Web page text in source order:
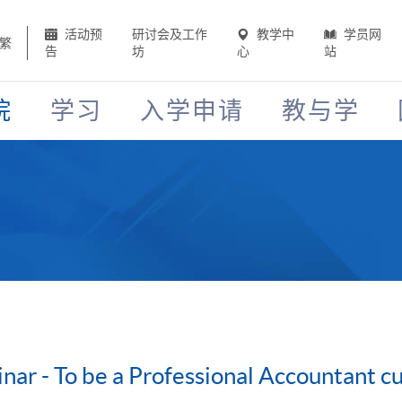
繁
活动预
告
研讨会及工作
坊
教学中
心
学员网
站
学习 入学申请 教与学
- To be a Professional Accountant